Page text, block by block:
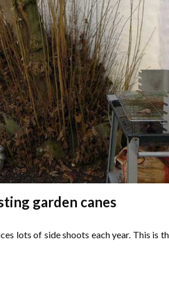
garden canes
lots of side shoots each year. This is